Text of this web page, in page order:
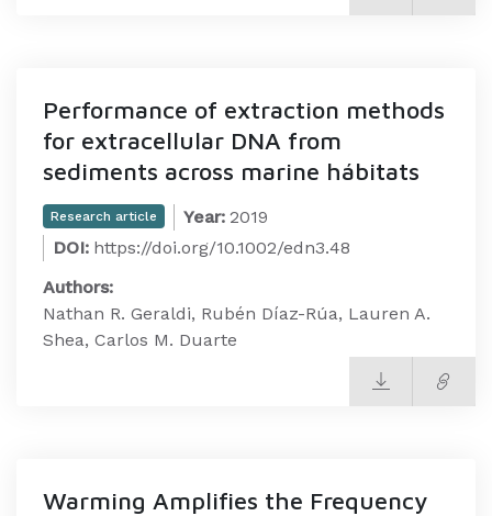
Performance of extraction methods
for extracellular DNA from
sediments across marine hábitats
Research article Year: 2019
DOI: https://doi.org/10.1002/edn3.48
Authors:
Nathan R. Geraldi, Rubén Díaz-Rúa, Lauren A.
Shea, Carlos M. Duarte
Warming Amplifies the Frequency